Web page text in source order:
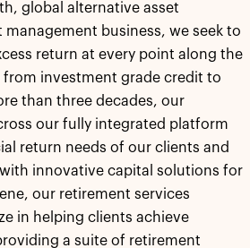
global alternative asset
management business, we seek to
return at every point along the
from investment grade credit to
than three decades, our
our fully integrated platform
return needs of our clients and
innovative capital solutions for
our retirement services
in helping clients achieve
a suite of retirement